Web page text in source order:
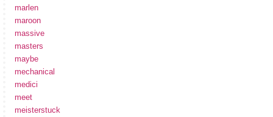
marlen
maroon
massive
masters
maybe
mechanical
medici
meet
meisterstuck